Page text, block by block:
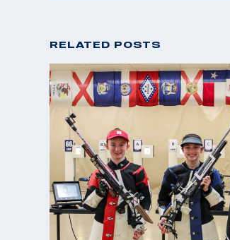
RELATED POSTS